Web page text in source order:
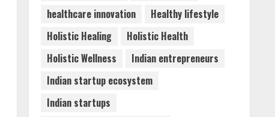
5
August 5, 2026
healthcare innovation
Healthy lifestyle
Holistic Healing
Holistic Health
Holistic Wellness
Indian entrepreneurs
Indian startup ecosystem
Indian startups